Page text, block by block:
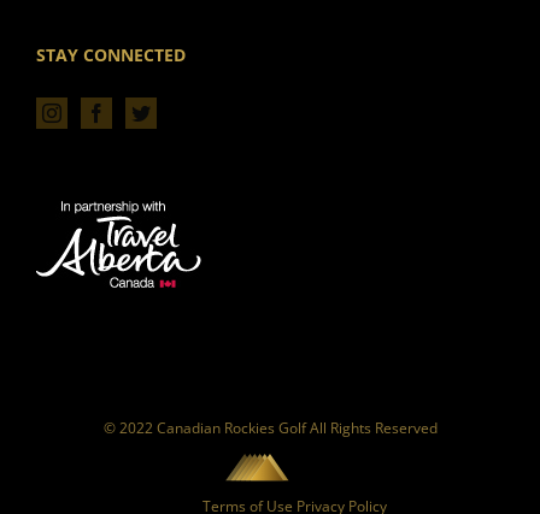
STAY CONNECTED
© 2022 Canadian Rockies Golf All Rights Reserved
Terms of Use Privacy Policy